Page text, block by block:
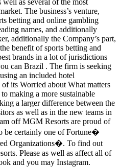
The business’s venture,
betting and online gambling
names, and additionally
additionally the Company’s part,
benefit of sports betting and
brands in a lot of jurisdictions
can Brazil . The firm is seeking
an included hotel
its Worried about What matters
making a more sustainable
a larger difference between the
as well as in the new teams in
off MGM Resorts are proud of
be certainly one of Fortune�
Organizations�. To find out
Please as well as affect all of
and you may Instagram.